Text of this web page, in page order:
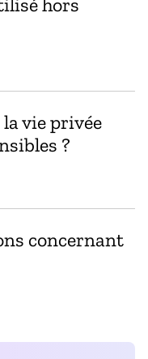
vie privée
?
concernant